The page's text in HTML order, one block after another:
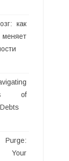
как
of
Your